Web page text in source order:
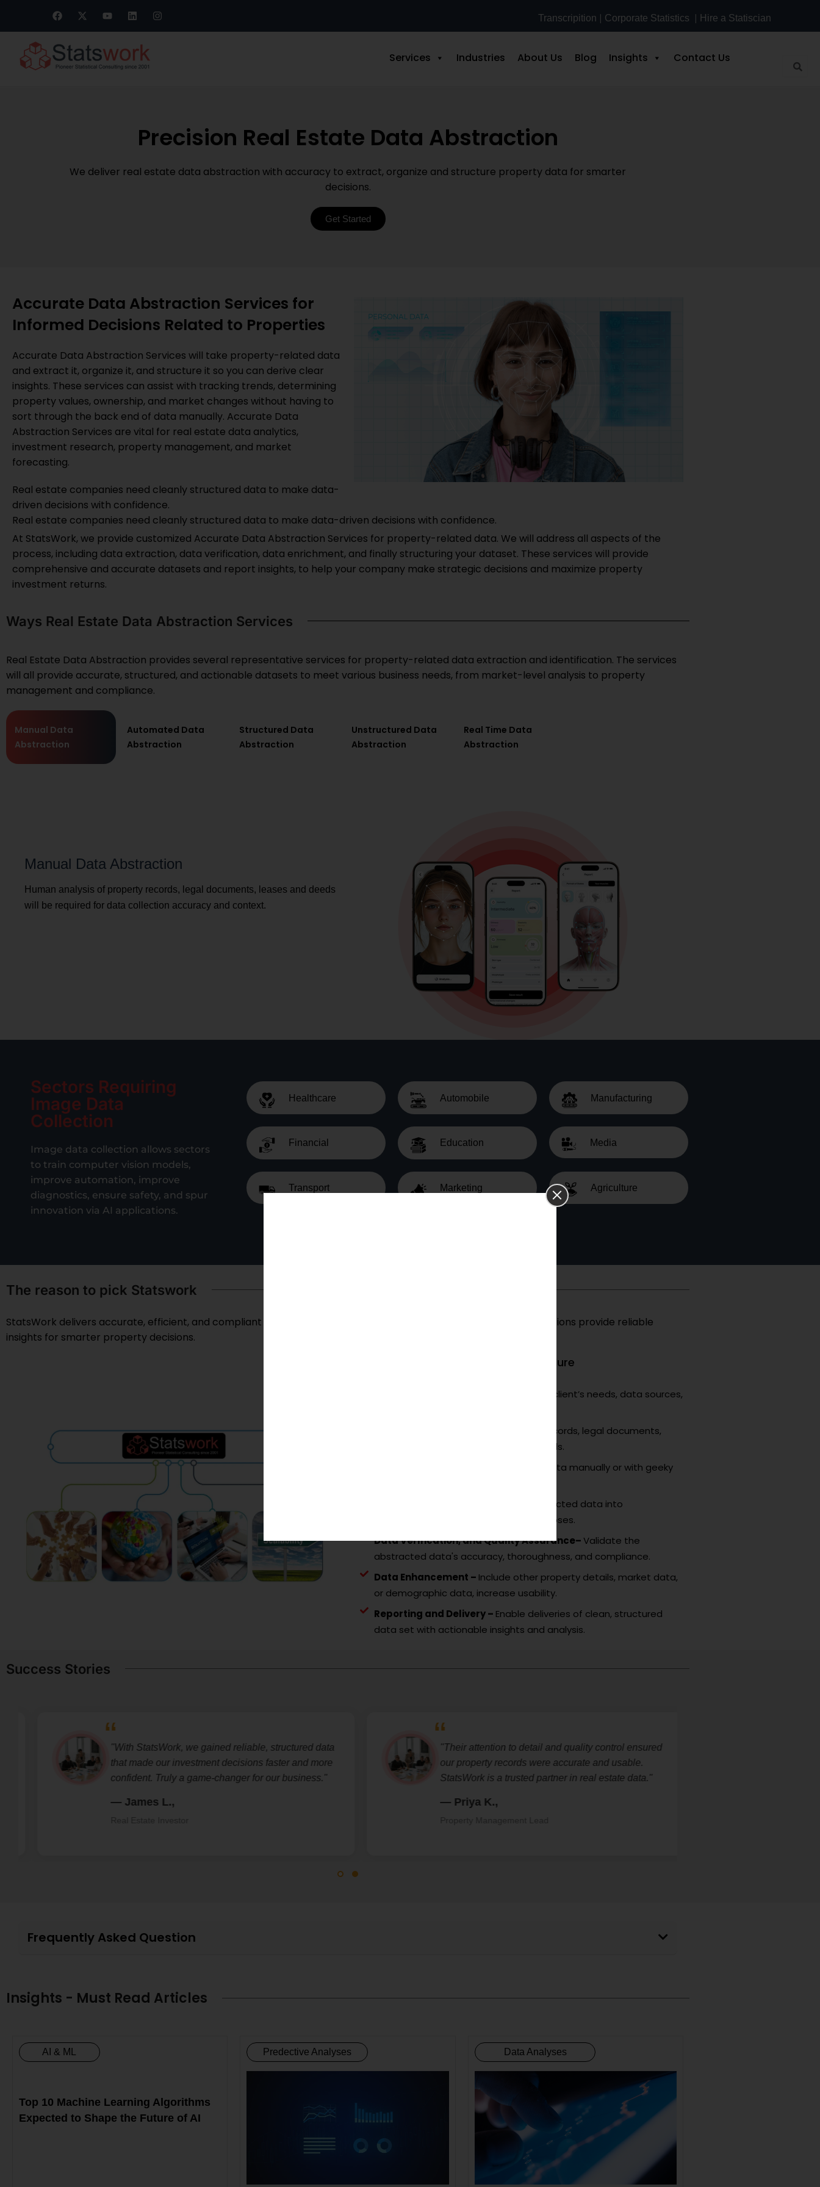
Transcripition | Corporate Statistics | Hire a Statiscian
Services Industries About Us Blog Insights Contact Us
Precision Real Estate Data Abstraction
We deliver real estate data abstraction with accuracy to extract, organize and structure property data for smarter
decisions.
Get Started
Accurate Data Abstraction Services for
Informed Decisions Related to Properties
Accurate Data Abstraction Services will take property-related data
and extract it, organize it, and structure it so you can derive clear
insights. These services can assist with tracking trends, determining
property values, ownership, and market changes without having to
sort through the back end of data manually. Accurate Data
Abstraction Services are vital for real estate data analytics,
investment research, property management, and market
forecasting.
Real estate companies need cleanly structured data to make data-
driven decisions with confidence.
Real estate companies need cleanly structured data to make data-driven decisions with confidence.
At StatsWork, we provide customized Accurate Data Abstraction Services for property-related data. We will address all aspects of the
process, including data extraction, data verification, data enrichment, and finally structuring your dataset. These services will provide
comprehensive and accurate datasets and report insights, to help your company make strategic decisions and maximize property
investment returns.
Ways Real Estate Data Abstraction Services
Real Estate Data Abstraction provides several representative services for property-related data extraction and identification. The services
will all provide accurate, structured, and actionable datasets to meet various business needs, from market-level analysis to property
management and compliance.
Manual Data
Abstraction
Automated Data
Abstraction
Structured Data
Abstraction
Unstructured Data
Abstraction
Real Time Data
Abstraction
Manual Data Abstraction
Human analysis of property records, legal documents, leases and deeds
will be required for data collection accuracy and context.
Sectors Requiring
Image Data
Collection
Image data collection allows sectors
to train computer vision models,
improve automation, improve
diagnostics, ensure safety, and spur
innovation via AI applications.
Healthcare Automobile Manufacturing
Financial Education Media
Transport Marketing Agriculture
The reason to pick Statswork
StatsWork delivers accurate, efficient, and compliant real estate data abstraction tailored to your needs. Our solutions provide reliable
insights for smarter property decisions.
Real Estate Data Abstraction Procedure
Understand the client’s needs, data sources,
Collect property records, legal documents,
deeds, leases and other relevant records.
Extract property data manually or with geeky
Structure the extracted data into
standardized formats for analysis purposes.
Data Verification, and Quality Assurance–Validate the
abstracted data's accuracy, thoroughness, and compliance.
Data Enhancement – Include other property details, market data,
or demographic data, increase usability.
Reporting and Delivery – Enable deliveries of clean, structured
data set with actionable insights and analysis.
Success Stories
"With StatsWork, we gained reliable, structured data
that made our investment decisions faster and more
confident. Truly a game-changer for our business."
— James L.,
Real Estate Investor
"Their attention to detail and quality control ensured
our property records were accurate and usable.
StatsWork is a trusted partner in real estate data."
— Priya K.,
Property Management Lead
Frequently Asked Question
Insights - Must Read Articles
AI & ML
Top 10 Machine Learning Algorithms
Expected to Shape the Future of AI
Predective Analyses Data Analyses